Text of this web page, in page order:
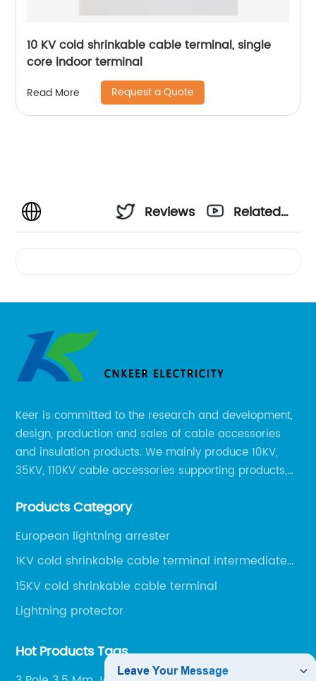
10 KV cold shrinkable cable terminal, single
core indoor terminal
Read More Request a Quote
Reviews
Related
Keer is committed to the research and development,
design, production and sales of cable accessories
and insulation products. We mainly produce 10KV,
35KV, 110KV cable accessories supporting products,
products mainly include LS (GDS) series, GJ series
Products Category
European lightning arrester
1KV cold shrinkable cable terminal intermediate
joint
15KV cold shrinkable cable terminal
Lightning protector
Hot Products Tags